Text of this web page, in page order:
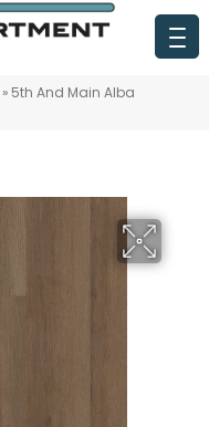
» 5th And Main Alba